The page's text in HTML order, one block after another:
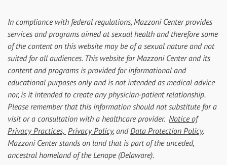
In compliance with federal regulations, Mazzoni Center provides
services and programs aimed at sexual health and therefore some
of the content on this website may be of a sexual nature and not
suited for all audiences. This website for Mazzoni Center and its
content and programs is provided for informational and
educational purposes only and is not intended as medical advice
nor, is it intended to create any physician-patient relationship.
Please remember that this information should not substitute for a
visit or a consultation with a healthcare provider. Notice of
Privacy Practices, Privacy Policy, andData Protection Policy.
Mazzoni Center stands on land that is part of the unceded,
ancestral homeland of the Lenape (Delaware).